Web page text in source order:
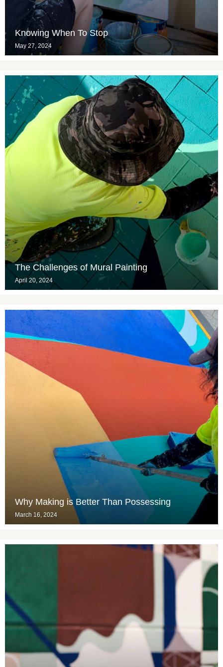
Knowing When To Stop
May 27, 2024
The Challenges of Mural Painting
April 20, 2024
Why Making is Better Than Possessing
March 16, 2024